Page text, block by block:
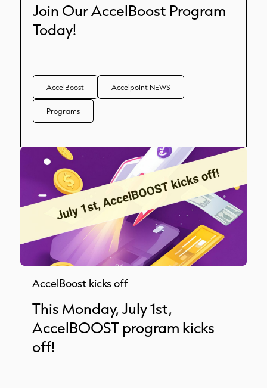
Join Our AccelBoost Program
Today!
AccelBoost Accelpoint NEWS
Programs
AccelBoost kicks off
This Monday, July 1st,
AccelBOOST program kicks
off!